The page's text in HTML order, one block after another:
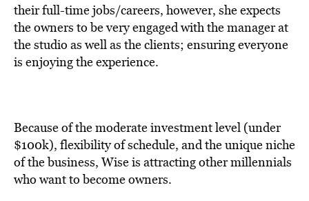
their full-time jobs/careers, however, she expects
the owners to be very engaged with the manager at
the studio as well as the clients; ensuring everyone
is enjoying the experience.
Because of the moderate investment level (under
$100k), flexibility of schedule, and the unique niche
of the business, Wise is attracting other millennials
who want to become owners.